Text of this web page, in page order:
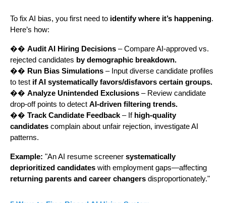
To fix AI bias, you first need to identify where it’s happening.
Here’s how:
�� Audit AI Hiring Decisions – Compare AI-approved vs.
rejected candidates by demographic breakdown.
�� Run Bias Simulations – Input diverse candidate profiles
to test if AI systematically favors/disfavors certain groups.
�� Analyze Unintended Exclusions – Review candidate
drop-off points to detect AI-driven filtering trends.
�� Track Candidate Feedback – If high-quality
candidates complain about unfair rejection, investigate AI
patterns.
Example: "An AI resume screener systematically
deprioritized candidates with employment gaps—affecting
returning parents and career changers disproportionately."